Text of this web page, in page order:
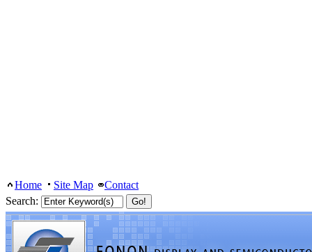
Home Site Map
Contact
Search: